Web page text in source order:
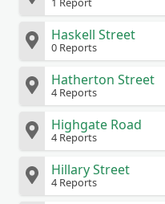
Haskell Street
0 Reports
Hatherton Street
4 Reports
Highgate Road
4 Reports
Hillary Street
4 Reports